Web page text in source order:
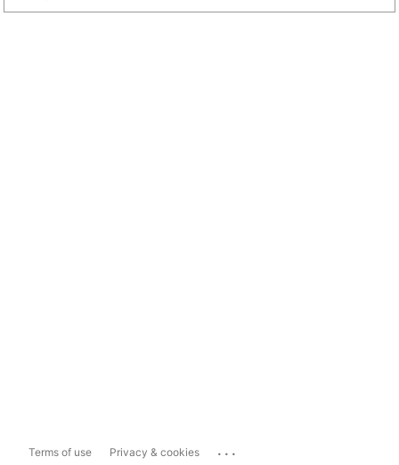
Terms of use Privacy & cookies ...